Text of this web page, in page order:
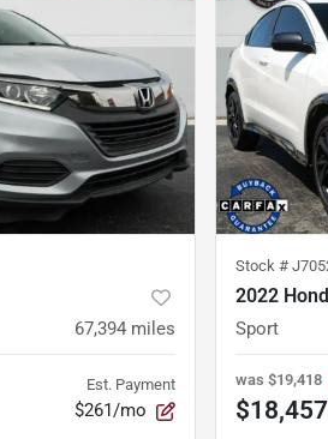
67,394 miles
Est. Payment
$261/mo
Stock #
2022
Sport
was $19,418
$18,457